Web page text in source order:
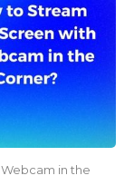
in the